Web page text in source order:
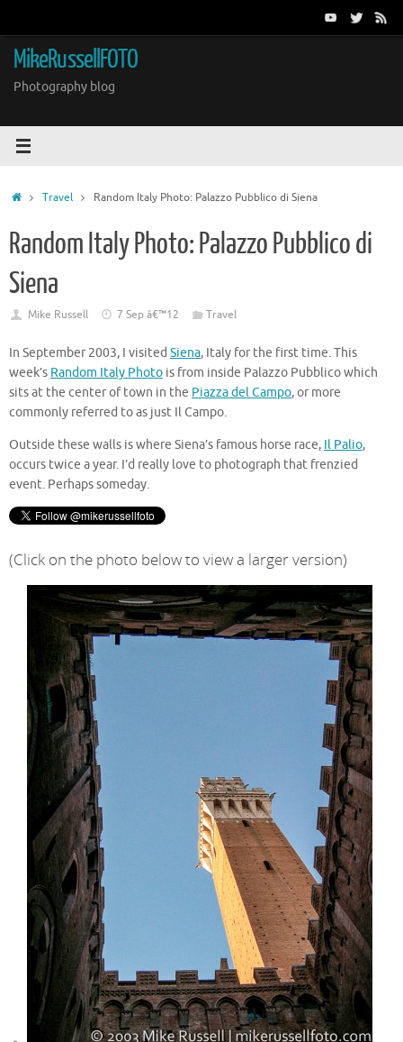
content
MikeRussellFOTO
Photography blog
HomeTravel Random Italy Photo: Palazzo Pubblico di Siena
Random Italy Photo: Palazzo Pubblico di
Siena
Mike Russell 7 Sep â€™12 Travel
In September 2003, I visited Siena, Italy for the first time. This
week’s Random Italy Photo is from inside Palazzo Pubblico which
sits at the center of town in the Piazza del Campo, or more
commonly referred to as just Il Campo.
Outside these walls is where Siena’s famous horse race, Il Palio,
occurs twice a year. I’d really love to photograph that frenzied
event. Perhaps someday.
(Click on the photo below to view a larger version)